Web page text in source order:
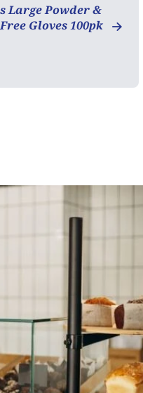
Large Powder &
Gloves 100pk